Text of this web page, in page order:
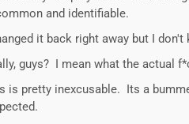
and identifiable.
it back right away but I
guys? I mean what the actual
is pretty inexcusable. Its a